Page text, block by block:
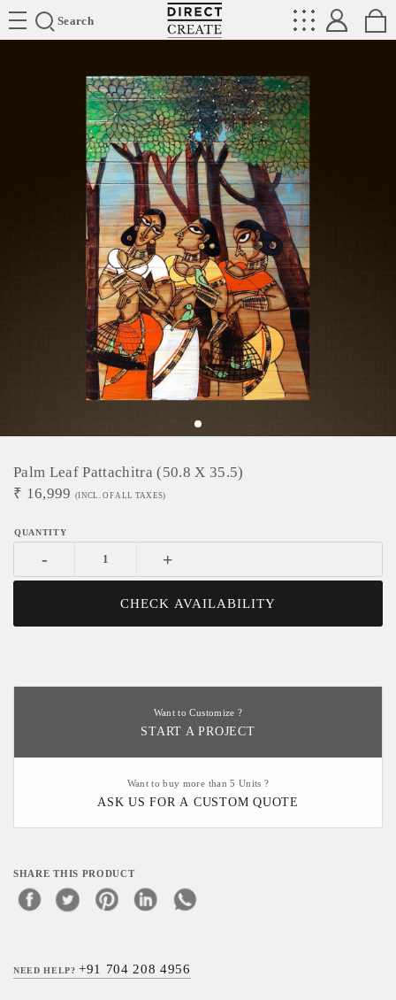
Search
Directcreate
Palm Leaf Pattachitra (50.8 X 35.5)
₹ 16,999 (INCL. OF ALL TAXES)
- +
CHECK AVAILABILITY
Want to Customize ?
START A PROJECT
Want to buy more than 5 Units ?
ASK US FOR A CUSTOM QUOTE
SHARE THIS PRODUCT
NEED HELP?+91 704 208 4956